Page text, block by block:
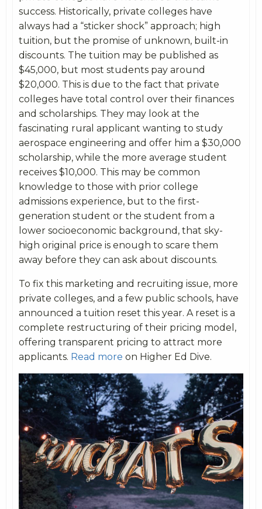
success. Historically, private colleges have
always had a “sticker shock” approach; high
tuition, but the promise of unknown, built-in
discounts. The tuition may be published as
$45,000, but most students pay around
$20,000. This is due to the fact that private
colleges have total control over their finances
and scholarships. They may look at the
fascinating rural applicant wanting to study
aerospace engineering and offer him a $30,000
scholarship, while the more average student
receives $10,000. This may be common
knowledge to those with prior college
admissions experience, but to the first-
generation student or the student from a
lower socioeconomic background, that sky-
high original price is enough to scare them
away before they can ask about discounts.
To fix this marketing and recruiting issue, more
private colleges, and a few public schools, have
announced a tuition reset this year. A reset is a
complete restructuring of their pricing model,
offering transparent pricing to attract more
applicants. Read more on Higher Ed Dive.